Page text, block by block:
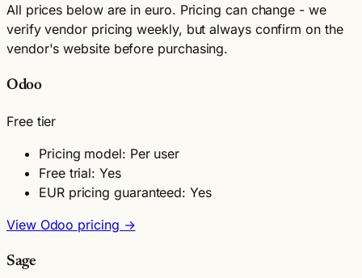
All prices below are in euro. Pricing can change - we
verify vendor pricing weekly, but always confirm on the
vendor's website before purchasing.
Odoo
Free tier
Pricing model: Per user
Free trial: Yes
EUR pricing guaranteed: Yes
View Odoo pricing →
Sage